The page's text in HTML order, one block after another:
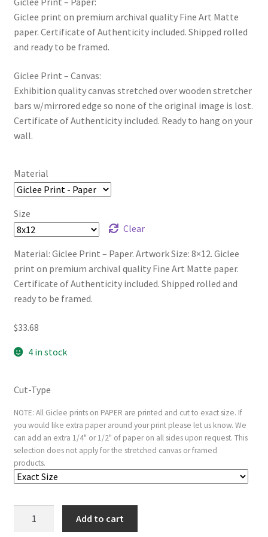
Giclee print on premium archival quality Fine Art Matte
paper. Certificate of Authenticity included. Shipped rolled
and ready to be framed.
Giclee Print – Canvas:
Exhibition quality canvas stretched over wooden stretcher
bars w/mirrored edge so none of the original image is lost.
Certificate of Authenticity included. Ready to hang on your
wall.
Material
Size
Clear
Material: Giclee Print – Paper. Artwork Size: 8×12. Giclee
print on premium archival quality Fine Art Matte paper.
Certificate of Authenticity included. Shipped rolled and
ready to be framed.
$33.68
4 in stock
Cut-Type
NOTE: All Giclee prints on PAPER are printed and cut to exact size. If
you would like extra paper around your print please let us know. We
can add an extra 1/4" or 1/2" of paper on all sides upon request. This
selection does not apply for the stretched canvas or framed
products.
Add to cart